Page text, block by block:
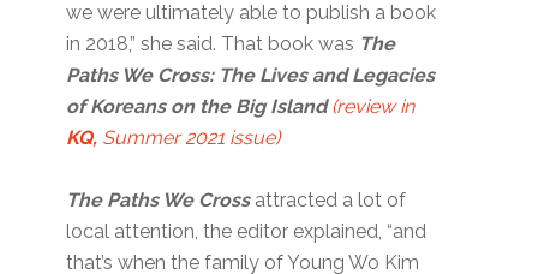
we were ultimately able to publish a book
in 2018,” she said. That book was The
Paths We Cross: The Lives and Legacies
of Koreans on the Big Island (review in
KQ, Summer 2021 issue)
The Paths We Crossattracted a lot of
local attention, the editor explained, “and
that’s when the family of Young Wo Kim